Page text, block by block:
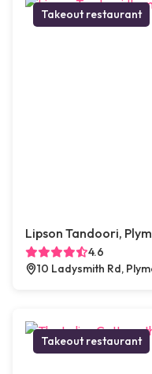
Takeout restaurant
Lipson Tandoori,
4.6
10 Ladysmith Rd,
Takeout restaurant